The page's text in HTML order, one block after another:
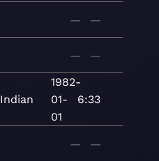
— —
— —
Indian
1982-
01-
01
6:33
— —